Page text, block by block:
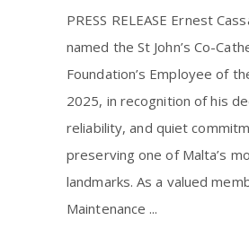
PRESS RELEASE Ernest
named the St John’s Co-
Foundation’s Employee of
2025, in recognition of his
reliability, and quiet
preserving one of Malta’s
landmarks. As a valued
Maintenance